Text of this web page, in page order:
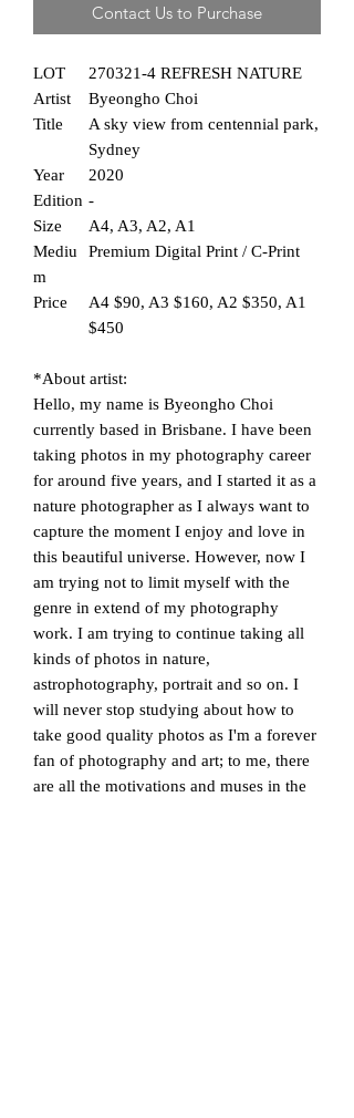
Contact Us to Purchase
LOT
270321-4 REFRESH NATURE
Artist
Byeongho Choi
Title
A sky view from centennial park,
Sydney
Year
2020
Edition -
Size
A4, A3, A2, A1
Mediu
m
Premium Digital Print / C-Print
Price
A4 $90, A3 $160, A2 $350, A1
$450
*About artist:
Hello, my name is Byeongho Choi
currently based in Brisbane. I have been
taking photos in my photography career
for around five years, and I started it as a
nature photographer as I always want to
capture the moment I enjoy and love in
this beautiful universe. However, now I
am trying not to limit myself with the
genre in extend of my photography
work. I am trying to continue taking all
kinds of photos in nature,
astrophotography, portrait and so on. I
will never stop studying about how to
take good quality photos as I'm a forever
fan of photography and art; to me, there
are all the motivations and muses in the